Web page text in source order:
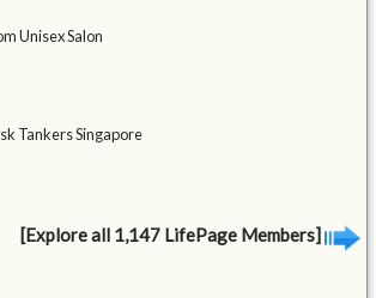
Unisex Salon
Tankers Singapore
[Explore all 1,147 LifePage Members]